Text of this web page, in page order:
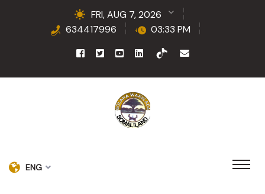
FRI, AUG 7, 2026
634417996
03:33 PM
ENG